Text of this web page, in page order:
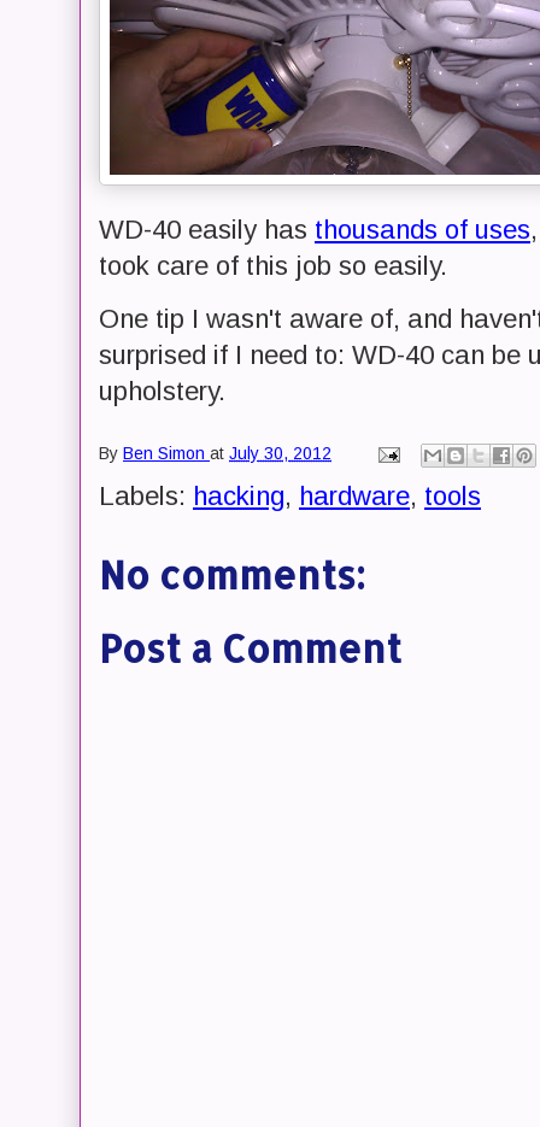
WD-40 easily has thousands of uses
took care of this job so easily.
One tip I wasn't aware of, and
surprised if I need to: WD-40 can be
upholstery.
By Ben Simon at July 30, 2012
Labels: hacking, hardware, tools
No comments:
Post a Comment